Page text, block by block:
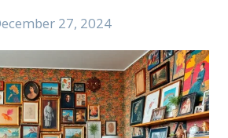
27, 2024